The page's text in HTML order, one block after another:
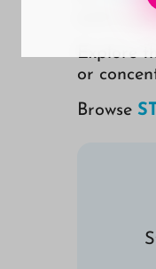
and a
Explore
or
Browse